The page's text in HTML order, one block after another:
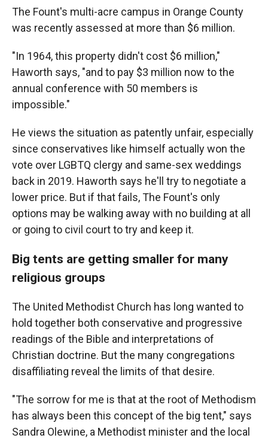
The Fount's multi-acre campus in Orange County
was recently assessed at more than $6 million.
"In 1964, this property didn't cost $6 million,"
Haworth says, "and to pay $3 million now to the
annual conference with 50 members is
impossible."
He views the situation as patently unfair, especially
since conservatives like himself actually won the
vote over LGBTQ clergy and same-sex weddings
back in 2019. Haworth says he'll try to negotiate a
lower price. But if that fails, The Fount's only
options may be walking away with no building at all
or going to civil court to try and keep it.
Big tents are getting smaller for many
religious groups
The United Methodist Church has long wanted to
hold together both conservative and progressive
readings of the Bible and interpretations of
Christian doctrine. But the many congregations
disaffiliating reveal the limits of that desire.
"The sorrow for me is that at the root of Methodism
has always been this concept of the big tent," says
Sandra Olewine, a Methodist minister and the local